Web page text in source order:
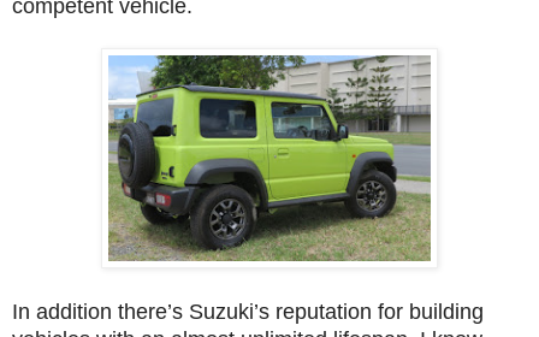
competent vehicle.
In addition there’s Suzuki’s reputation for building